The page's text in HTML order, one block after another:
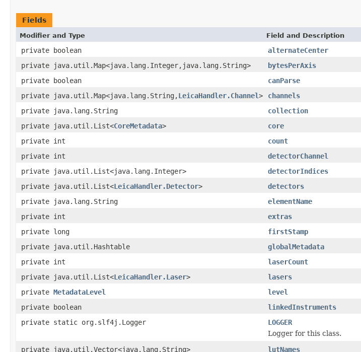
Fields
Modifier and Type Field and Description
private boolean
alternateCenter
private java.util.Map<java.lang.Integer,java.lang.String>
bytesPerAxis
private boolean
canParse
private java.util.Map<java.lang.String,LeicaHandler.Channel>
channels
private java.lang.String
collection
private java.util.List<CoreMetadata>
core
private int
count
private int
detectorChannel
private java.util.List<java.lang.Integer>
detectorIndices
private java.util.List<LeicaHandler.Detector>
detectors
private java.lang.String
elementName
private int
extras
private long
firstStamp
private java.util.Hashtable
globalMetadata
private int
laserCount
private java.util.List<LeicaHandler.Laser>
lasers
private MetadataLevel
level
private boolean
linkedInstruments
private static org.slf4j.Logger
LOGGER
Logger for this class.
private java.util.Vector<java.lang.String>
lutNames